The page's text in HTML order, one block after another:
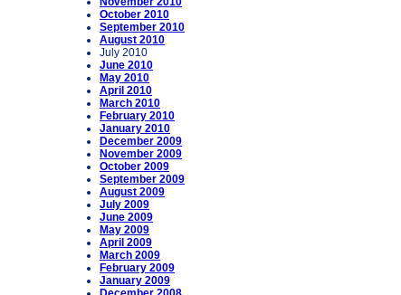
October 2010
September 2010
August 2010
July 2010
June 2010
May 2010
April 2010
March 2010
February 2010
January 2010
December 2009
November 2009
October 2009
September 2009
August 2009
July 2009
June 2009
May 2009
April 2009
March 2009
February 2009
January 2009